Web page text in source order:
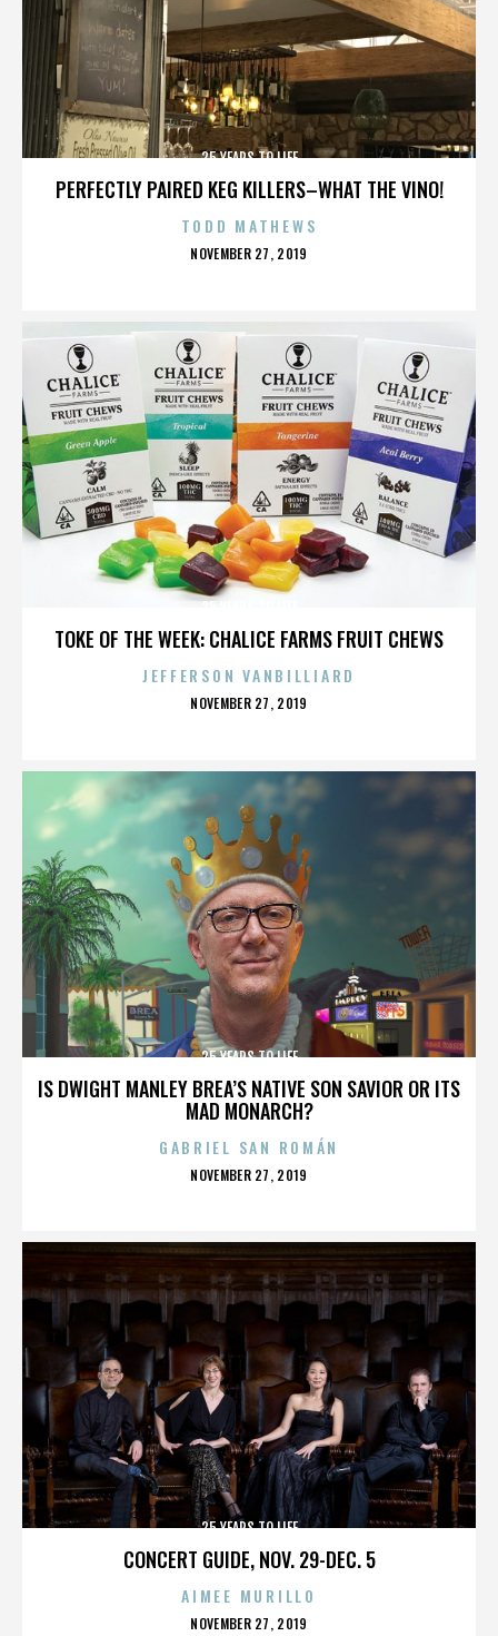
PERFECTLY PAIRED KEG KILLERS–WHAT THE VINO!
25 YEARS TO LIFE
TODD MATHEWS
POSTED
NOVEMBER 27, 2019
TOKE OF THE WEEK: CHALICE FARMS FRUIT CHEWS
JEFFERSON VANBILLIARD
POSTED
NOVEMBER 27, 2019
IS DWIGHT MANLEY BREA’S NATIVE SON SAVIOR OR ITS
MAD MONARCH?
25 YEARS TO LIFE
GABRIEL SAN ROMÁN
POSTED
NOVEMBER 27, 2019
CONCERT GUIDE, NOV. 29-DEC. 5
25 YEARS TO LIFE
AIMEE MURILLO
POSTED
NOVEMBER 27, 2019